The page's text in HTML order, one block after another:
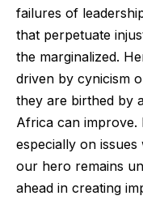
failures of
that perpetuate
the marginalized.
driven by cynicism
they are birthed by
Africa can improve.
especially on
our hero remains
ahead in creating